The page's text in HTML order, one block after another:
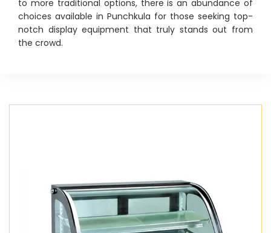
to more traditional options, there is an abundance of
choices available in Punchkula for those seeking top-
notch display equipment that truly stands out from
the crowd.